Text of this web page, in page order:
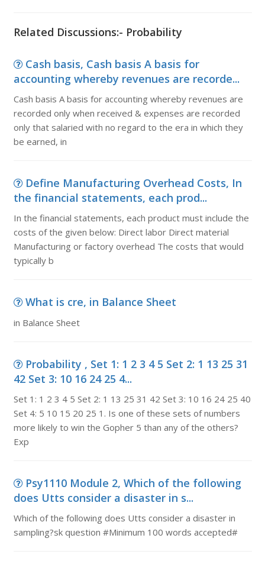
Related Discussions:- Probability
Cash basis, Cash basis A basis for
accounting whereby revenues are recorde...
Cash basis A basis for accounting whereby revenues are
recorded only when received & expenses are recorded
only that salaried with no regard to the era in which they
be earned, in
Define Manufacturing Overhead Costs, In
the financial statements, each prod...
In the financial statements, each product must include the
costs of the given below: Direct labor Direct material
Manufacturing or factory overhead The costs that would
typically b
What is cre, in Balance Sheet
in Balance Sheet
Probability , Set 1: 1 2 3 4 5 Set 2: 1 13 25 31
42 Set 3: 10 16 24 25 4...
Set 1: 1 2 3 4 5 Set 2: 1 13 25 31 42 Set 3: 10 16 24 25 40
Set 4: 5 10 15 20 25 1. Is one of these sets of numbers
more likely to win the Gopher 5 than any of the others?
Exp
Psy1110 Module 2, Which of the following
does Utts consider a disaster in s...
Which of the following does Utts consider a disaster in
sampling?sk question #Minimum 100 words accepted#